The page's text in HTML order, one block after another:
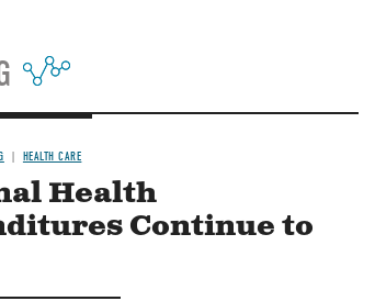
HEALTH CARE
Health
Continue to